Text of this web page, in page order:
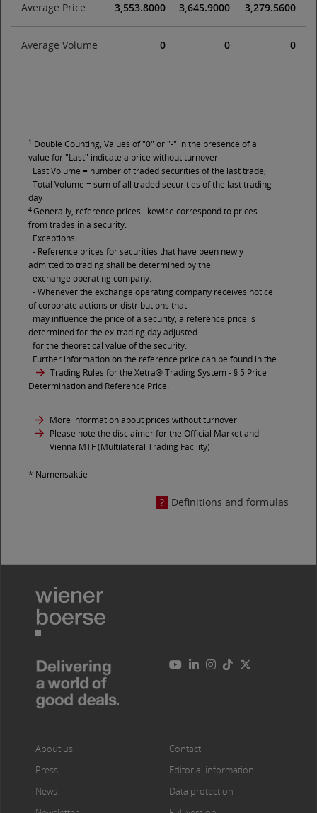
Average Price 3,553.8000 3,645.9000 3,279.5600
Average Volume 0 0 0
1 Double Counting, Values of "0" or "-" in the presence of a
value for "Last" indicate a price without turnover
Last Volume = number of traded securities of the last trade;
Total Volume = sum of all traded securities of the last trading
day
4Generally, reference prices likewise correspond to prices
from trades in a security.
Exceptions:
- Reference prices for securities that have been newly
admitted to trading shall be determined by the
exchange operating company.
- Whenever the exchange operating company receives notice
of corporate actions or distributions that
may influence the price of a security, a reference price is
determined for the ex-trading day adjusted
for the theoretical value of the security.
Further information on the reference price can be found in the
Trading Rules for the Xetra® Trading System- § 5 Price
Determination and Reference Price.
More information about prices without turnover
Please note the disclaimer for the Official Market and
Vienna MTF (Multilateral Trading Facility)
* Namensaktie
Definitions and formulas
About us
Press
News
Contact
Editorial information
Data protection